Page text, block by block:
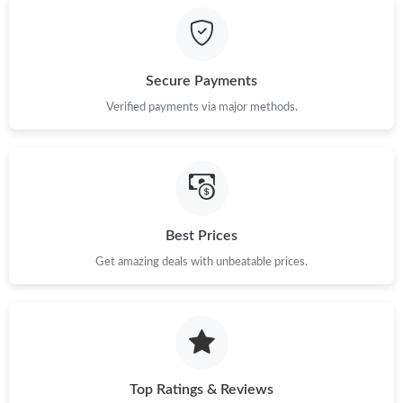
Just Sold: Rachel from Dallas on Jul 26, 2026 at 11:01 AM.
Just Sold: Nina from Washington, D.C. on Jul 27, 2026 at 8:18
Secure Payments
Verified payments via major methods.
Best Prices
Get amazing deals with unbeatable prices.
Top Ratings & Reviews